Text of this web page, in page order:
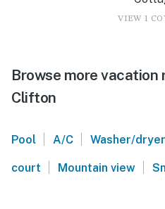
VIEW 1
Browse more vacation
Clifton
Pool | A/C | Washer/dryer
court | Mountain view |